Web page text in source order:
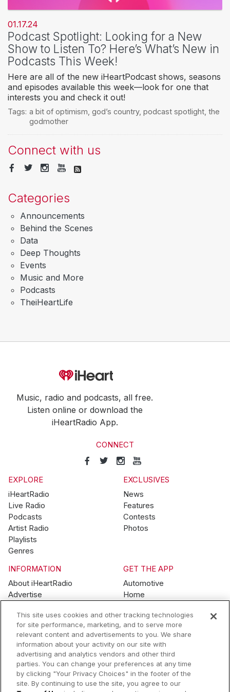
01.17.24
Podcast Spotlight: Looking for a New
Show to Listen To? Here’s What’s New in
Podcasts This Week!
Here are all of the new iHeartPodcast shows, seasons
and episodes available this week—look for one that
interests you and check it out!
Tags: a bit of optimism god’s country, podcast spotlight, the
godmother
Connect with us
Categories
Announcements
Behind the Scenes
Data
Deep Thoughts
Events
Music and More
Podcasts
TheiHeartLife
Music, radio and podcasts, all free.
Listen online or download the
iHeartRadio App.
CONNECT
EXPLORE
iHeartRadio
Live Radio
Podcasts
Artist Radio
Playlists
Genres
EXCLUSIVES
News
Features
Contests
Photos
INFORMATION
About iHeartRadio
Advertise
Brand Guidelines
Contest Guidelines
Subscription Offers
Jobs
GET THE APP
Automotive
Home
Wearables
© 2026 iHeartMedia, Inc.
Help Privacy Policy Terms of Use Your Privacy Choices
This site uses cookies and other tracking technologies
for site performance, marketing, and to serve more
relevant content and advertisements to you. We share
information about your activity on our site with
advertising and analytics vendors and other third
parties. You can change your preferences at any time
by clicking "Your Privacy Choices" in the footer of the
site. By continuing to use the site, you agree to our